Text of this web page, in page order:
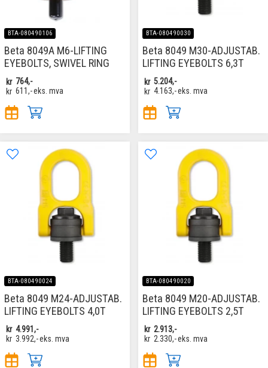
BTA-080490106
Beta 8049A M6-LIFTING
EYEBOLTS, SWIVEL RING
kr 764,-
kr 611,-eks. mva
BTA-080490030
Beta 8049 M30-ADJUSTAB.
LIFTING EYEBOLTS 6,3T
kr 5.204,-
kr 4.163,-eks. mva
BTA-080490024
Beta 8049 M24-ADJUSTAB.
LIFTING EYEBOLTS 4,0T
kr 4.991,-
kr 3.992,-eks. mva
BTA-080490020
Beta 8049 M20-ADJUSTAB.
LIFTING EYEBOLTS 2,5T
kr 2.913,-
kr 2.330,-eks. mva